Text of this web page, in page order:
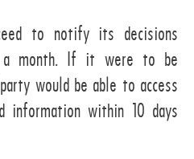
to notify its decisions
month. If it were to be
would be able to access
information within 10 days